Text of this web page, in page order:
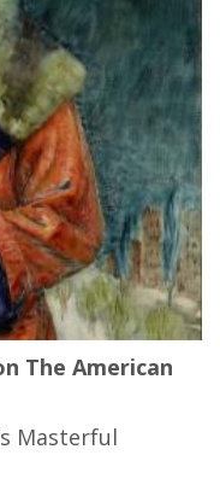
The American
Masterful